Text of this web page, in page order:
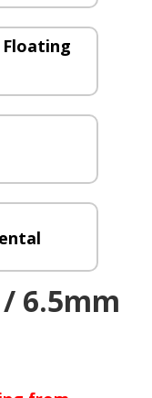
Floating
6.5mm